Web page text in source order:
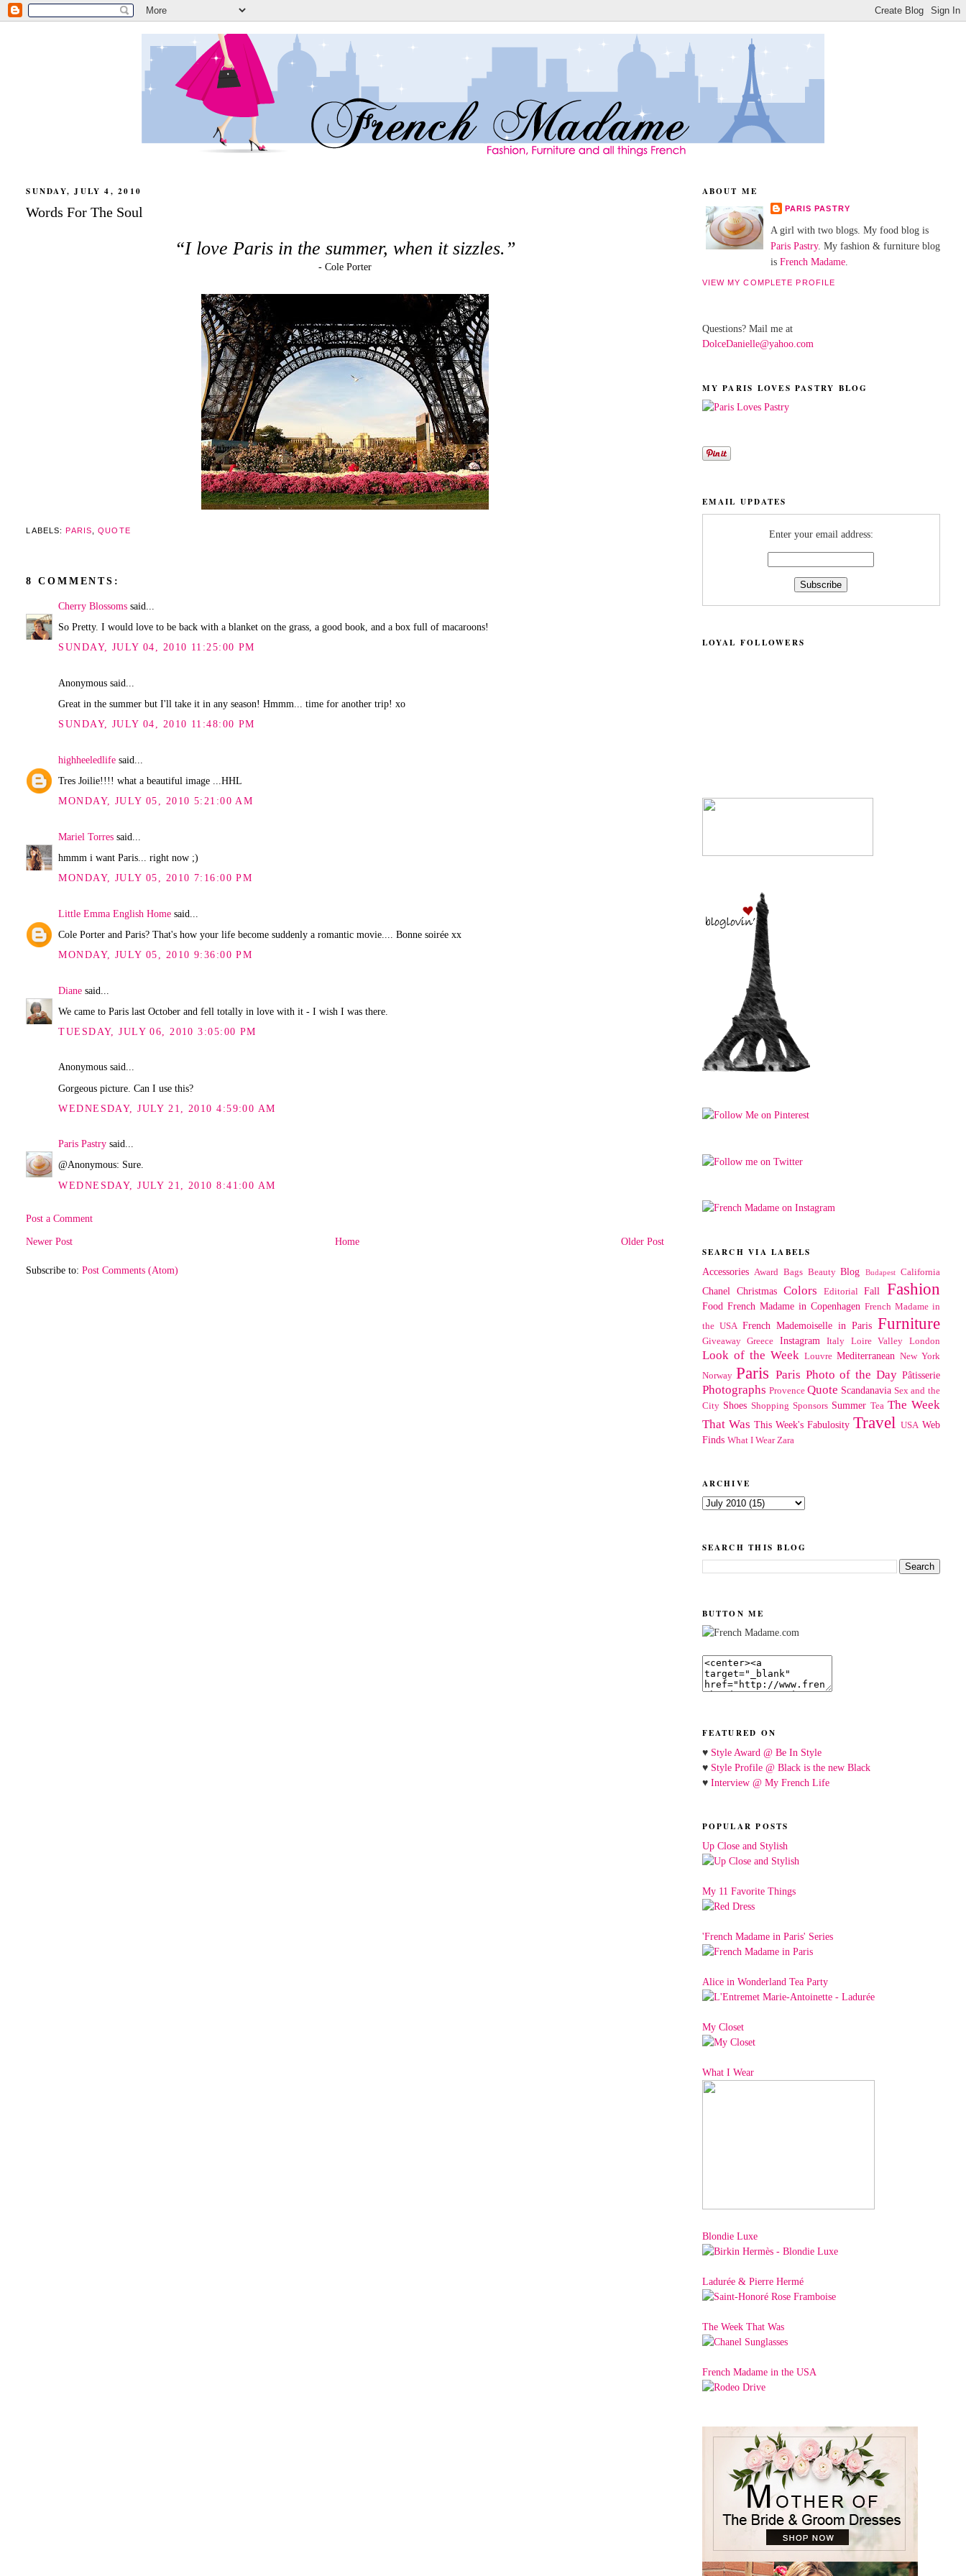
SUNDAY, JULY 4, 2010
Words For The Soul
“I love Paris in the summer, when it sizzles.”
- Cole Porter
LABELS:PARIS ,QUOTE
8 COMMENTS:
Cherry Blossoms said...
So Pretty. I would love to be back with a blanket on the grass, a good book, and a box full of macaroons!
SUNDAY, JULY 04, 2010 11:25:00 PM
Anonymous said...
Great in the summer but I'll take it in any season! Hmmm... time for another trip! xo
SUNDAY, JULY 04, 2010 11:48:00 PM
highheeledlife said...
Tres Joilie!!!! what a beautiful image ...HHL
MONDAY, JULY 05, 2010 5:21:00 AM
Mariel Torres said...
hmmm i want Paris... right now ;)
MONDAY, JULY 05, 2010 7:16:00 PM
Little Emma English Home said...
Cole Porter and Paris? That's how your life become suddenly a romantic movie.... Bonne soirée xx
MONDAY, JULY 05, 2010 9:36:00 PM
Diane said...
We came to Paris last October and fell totally in love with it - I wish I was there.
TUESDAY, JULY 06, 2010 3:05:00 PM
Anonymous said...
Gorgeous picture. Can I use this?
WEDNESDAY, JULY 21, 2010 4:59:00 AM
Paris Pastry said...
@Anonymous: Sure.
WEDNESDAY, JULY 21, 2010 8:41:00 AM
Post a Comment
Newer Post
Older Post
Home
Subscribe to:Post Comments (Atom)
ABOUT ME
PARIS PASTRY
A girl with two blogs. My food blog is
Paris Pastry. My fashion & furniture blog
is French Madame.
VIEW MY COMPLETE PROFILE
Questions? Mail me at
DolceDanielle@yahoo.com
MY PARIS LOVES PASTRY BLOG
EMAIL UPDATES
Enter your email address:
LOYAL FOLLOWERS
SEARCH VIA LABELS
Accessories
Award Bags Beauty Blog Budapest California
Chanel Christmas Colors Editorial Fall Fashion
Food French Madame in Copenhagen French Madame in
the USA French Mademoiselle in Paris Furniture
Giveaway Greece Instagram Italy Loire Valley London
Look of the Week Louvre Mediterranean New York
Norway Paris Paris Photo of the Day Pâtisserie
Photographs Provence Quote Scandanavia Sex and the
City Shoes Shopping Sponsors Summer Tea The Week
That Was This Week's Fabulosity Travel USA Web
Finds What I Wear Zara
ARCHIVE
SEARCH THIS BLOG
BUTTON ME
FEATURED ON
♥ Style Award @ Be In Style
♥ Style Profile @ Black is the new Black
♥ Interview @ My French Life
POPULAR POSTS
Up Close and Stylish
My 11 Favorite Things
'French Madame in Paris' Series
Alice in Wonderland Tea Party
My Closet
What I Wear
Blondie Luxe
Ladurée & Pierre Hermé
The Week That Was
French Madame in the USA